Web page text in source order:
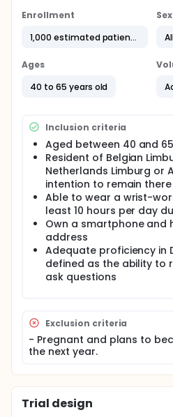
monitored using a wearable
validated questionnaires at
of a physical activity
lifestyle pillars. By
interventions for improving
across the IMR.
This multicentric
conducted at four sites:
University, Maastricht
University. The study
intervention visit, with a
period followed by a three-
Participants will be recruited
where they will provide
after giving informed
inclusion criteria, 1000
total (250 participants per
documents for the two sites
submitted afterward, and
be sent to the Belgian ethical
A quota for educational
of 25% per region to reflect
distribution of the IMR
more representative sample,
individuals are often
Enrollment
1,000 estimated patients
Sex
Ages
40 to 65 years old
Inclusion criteria
Aged between 40 and
Resident of Belgian
Netherlands Limburg or
intention to remain
Able to wear a wrist-
least 10 hours per day
Own a smartphone and
address
Adequate proficiency in
defined as the ability to
ask questions
Exclusion criteria
- Pregnant and plans to
the next year.
Trial design